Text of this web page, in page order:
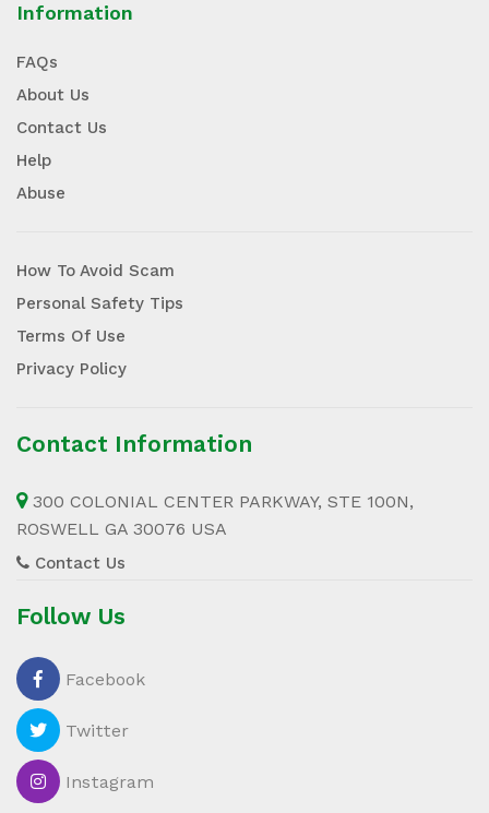
Information
FAQs
About Us
Contact Us
Help
Abuse
How To Avoid Scam
Personal Safety Tips
Terms Of Use
Privacy Policy
Contact Information
300 COLONIAL CENTER PARKWAY, STE 100N,
ROSWELL GA 30076 USA
Contact Us
Follow Us
Facebook
Twitter
Instagram